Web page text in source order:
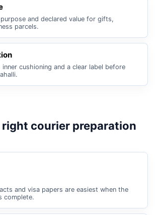
and declared value for gifts,
parcels.
cushioning and a clear label before
right courier preparation
and visa papers are easiest when the
complete.